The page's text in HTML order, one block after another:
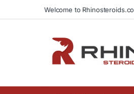
Skip to navigation
Skip to contentWelcome to